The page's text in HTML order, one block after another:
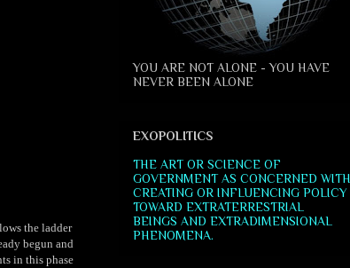
the ladder
begun and
in this phase
YOU ARE NOT ALONE - YOU HAVE
NEVER BEEN ALONE
EXOPOLITICS
THE ART OR SCIENCE OF
GOVERNMENT AS CONCERNED WITH
CREATING OR INFLUENCING POLICY
TOWARD EXTRATERRESTRIAL
BEINGS AND EXTRADIMENSIONAL
PHENOMENA.